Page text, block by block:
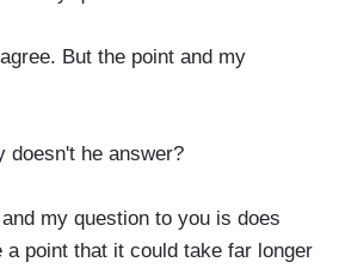
But the point and my
doesn't he answer?
my question to you is does
a point that it could take far longer